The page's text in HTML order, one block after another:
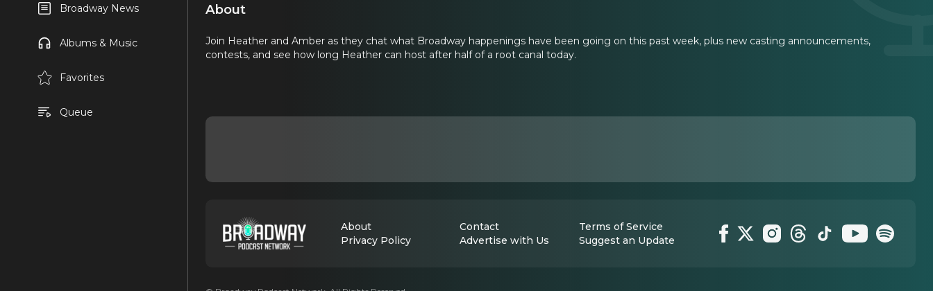
Broadway News
Albums & Music
Favorites
Queue
About
Join Heather and Amber as they chat what Broadway happenings have been going on this past week, plus new casting announcements,
contests, and see how long Heather can host after half of a root canal today.
About Contact
Terms of Service
Privacy Policy
Advertise with Us Suggest an Update